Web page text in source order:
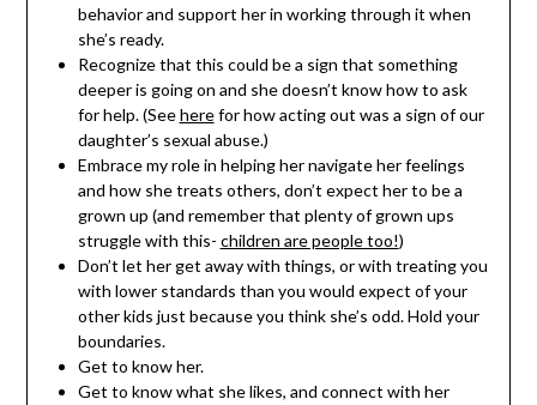
behavior and support her in working through it when
she’s ready.
Recognize that this could be a sign that something
deeper is going on and she doesn’t know how to ask
for help. (Seeherefor how acting out was a sign of our
daughter’s sexual abuse.)
Embrace my role in helping her navigate her feelings
and how she treats others, don’t expect her to be a
grown up (and remember that plenty of grown ups
struggle with this- children are people too!)
Don’t let her get away with things, or with treating you
with lower standards than you would expect of your
other kids just because you think she’s odd. Hold your
boundaries.
Get to know her.
Get to know what she likes, and connect with her